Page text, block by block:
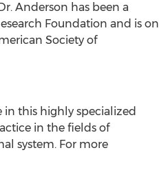
Anderson has been a
Foundation and is on
Society of
this highly specialized
in the fields of
system. For more